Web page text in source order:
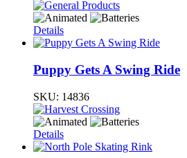
Details
Puppy Gets A Swing Ride
SKU: 14836
Details